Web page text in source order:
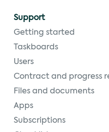
Support
Getting started
Taskboards
Users
Contract and progress
Files and documents
Apps
Subscriptions